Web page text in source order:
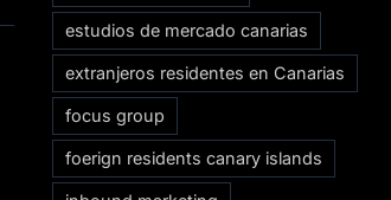
estudios de mercado canarias
extranjeros residentes en Canarias
focus group
foerign residents canary islands